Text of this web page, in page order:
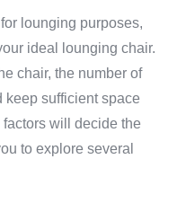
lounging purposes,
ideal lounging chair.
chair, the number of
keep sufficient space
will decide the
to explore several